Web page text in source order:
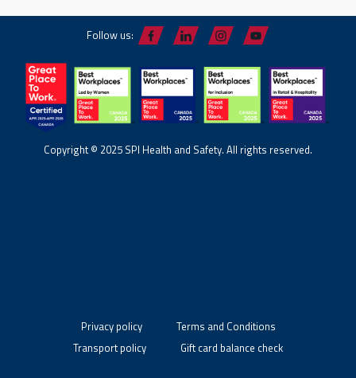
Follow us:
Copyright © 2025 SPI Health and Safety. All rights reserved.
Privacy policy
Terms and Conditions
Transport policy
Gift card balance check